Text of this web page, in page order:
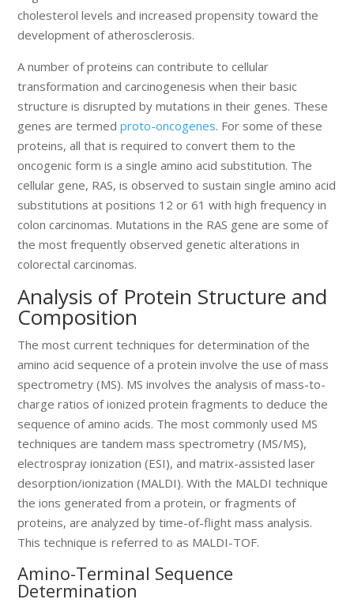
cholesterol levels and increased propensity toward the
development of atherosclerosis.
A number of proteins can contribute to cellular
transformation and carcinogenesis when their basic
structure is disrupted by mutations in their genes. These
genes are termedproto-oncogenes. For some of these
proteins, all that is required to convert them to the
oncogenic form is a single amino acid substitution. The
cellular gene, RAS, is observed to sustain single amino acid
substitutions at positions 12 or 61 with high frequency in
colon carcinomas. Mutations in the RAS gene are some of
the most frequently observed genetic alterations in
colorectal carcinomas.
Analysis of Protein Structure and
Composition
The most current techniques for determination of the
amino acid sequence of a protein involve the use of mass
spectrometry (MS). MS involves the analysis of mass-to-
charge ratios of ionized protein fragments to deduce the
sequence of amino acids. The most commonly used MS
techniques are tandem mass spectrometry (MS/MS),
electrospray ionization (ESI), and matrix-assisted laser
desorption/ionization (MALDI). With the MALDI technique
the ions generated from a protein, or fragments of
proteins, are analyzed by time-of-flight mass analysis.
This technique is referred to as MALDI-TOF.
Amino-Terminal Sequence
Determination